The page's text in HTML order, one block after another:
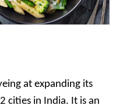
at expanding its
cities in India. It is an